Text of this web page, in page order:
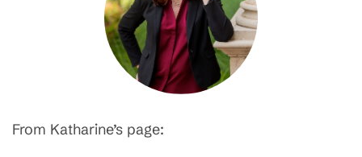
From Katharine’s page: